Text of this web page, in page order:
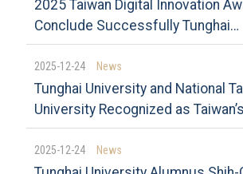
2025 Taiwan Digital Innovation
Conclude Successfully Tunghai
University Achieves Outstanding
and Advances Industry–Academia
Creation
2025-12-24 News
Tunghai University and National
University Recognized as
Sustainably Influential
Tunghai Again Tops the
2025-12-24 News